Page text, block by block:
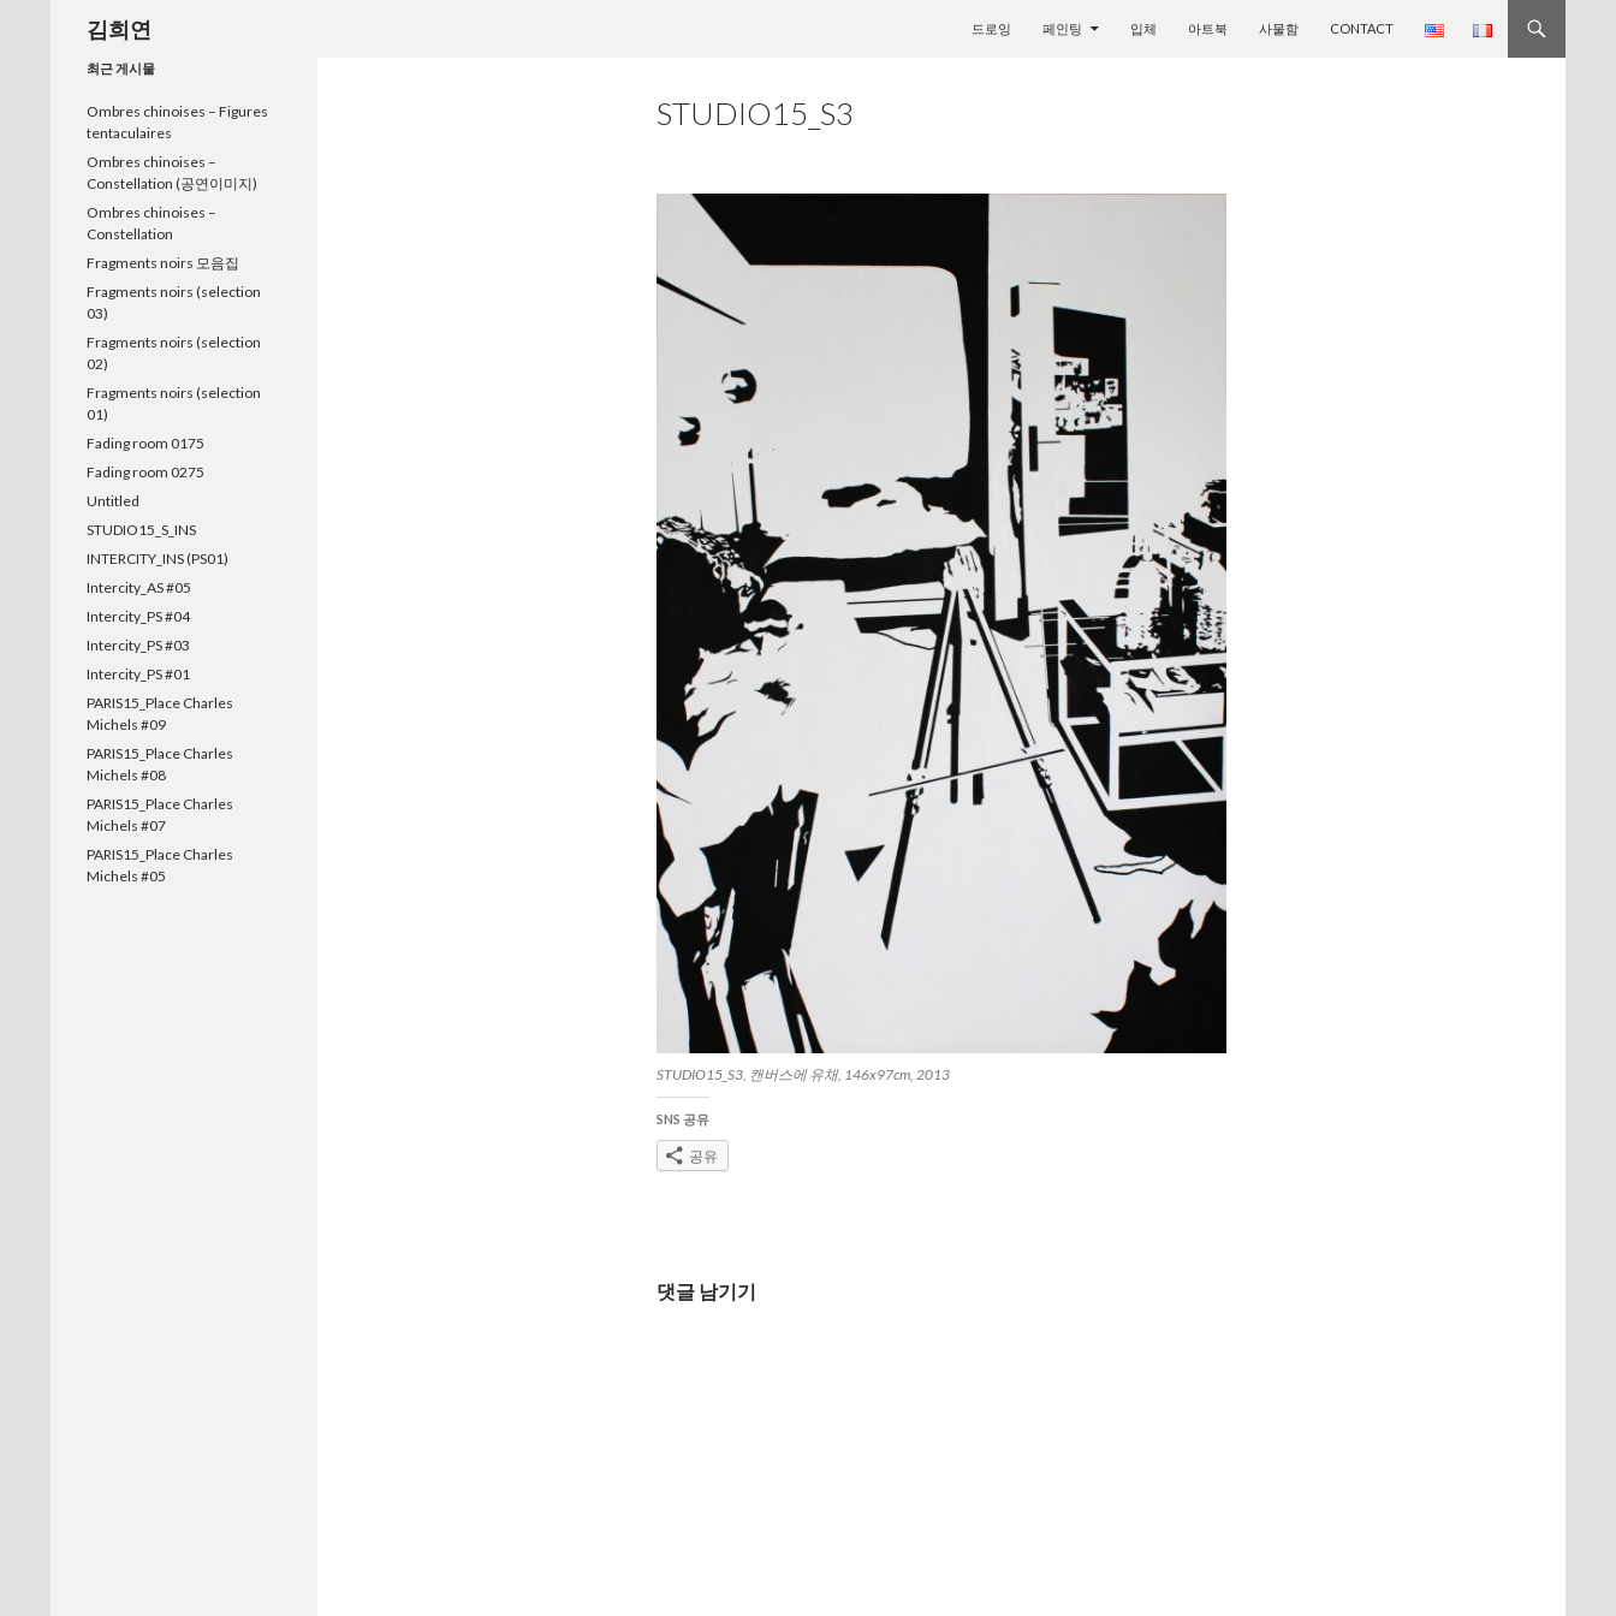
김희연
드로잉
페인팅 입체 아트북 사물함 CONTACT
STUDIO15_S3
STUDIO15_S3, 캔버스에 유채, 146x97cm, 2013
SNS 공유
공유
글
댓글 남기기
최근 게시물
Ombres chinoises – Figures
tentaculaires
Ombres chinoises –
Constellation (공연이미지)
Ombres chinoises –
Constellation
Fragments noirs 모음집
Fragments noirs (selection
03)
Fragments noirs (selection
02)
Fragments noirs (selection
01)
Fading room 0175
Fading room 0275
Untitled
STUDIO15_S_INS
INTERCITY_INS (PS01)
Intercity_AS #05
Intercity_PS #04
Intercity_PS #03
Intercity_PS #01
PARIS15_Place Charles
Michels #09
PARIS15_Place Charles
Michels #08
PARIS15_Place Charles
Michels #07
PARIS15_Place Charles
Michels #05